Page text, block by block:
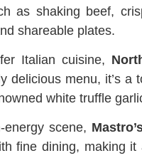
as shaking beef,
shareable plates.
Italian cuisine,
delicious menu, it’s
white truffle
energy scene,
fine dining, making